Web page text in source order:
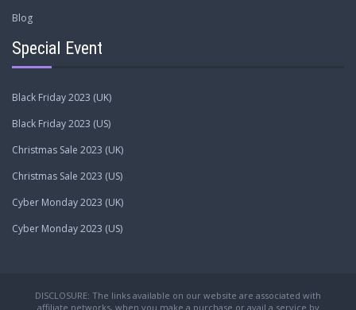
Blog
Special Event
Black Friday 2023 (UK)
Black Friday 2023 (US)
Christmas Sale 2023 (UK)
Christmas Sale 2023 (US)
Cyber Monday 2023 (UK)
Cyber Monday 2023 (US)
DISCLOSURE: The links available on our website are associated with
affiliate networks, when you make a purchase or avail a service by